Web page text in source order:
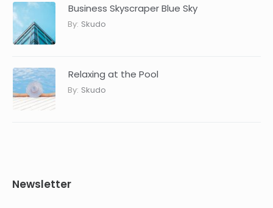
Business Skyscraper Blue Sky
By: Skudo
Relaxing at the Pool
By: Skudo
Newsletter